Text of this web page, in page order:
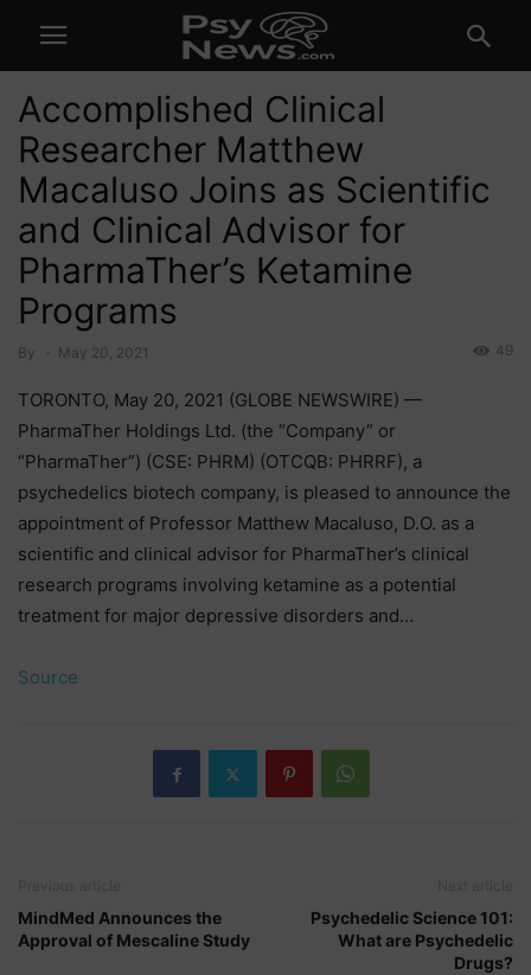
Accomplished Clinical
Researcher Matthew
Macaluso Joins as Scientific
and Clinical Advisor for
PharmaTher’s Ketamine
Programs
By May 20, 2021 49
TORONTO, May 20, 2021 (GLOBE NEWSWIRE) —
PharmaTher Holdings Ltd. (the “Company” or
“PharmaTher”) (CSE: PHRM) (OTCQB: PHRRF), a
psychedelics biotech company, is pleased to announce the
appointment of Professor Matthew Macaluso, D.O. as a
scientific and clinical advisor for PharmaTher’s clinical
research programs involving ketamine as a potential
treatment for major depressive disorders and…
Source
MindMed Announces the
Approval of Mescaline Study
Psychedelic Science 101:
What are Psychedelic
Drugs?